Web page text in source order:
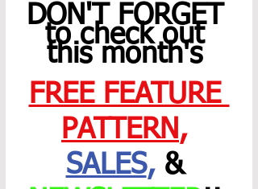
DON'T FORGET
to check out
this month's
FREE FEATURE
PATTERN ,
SALES, &